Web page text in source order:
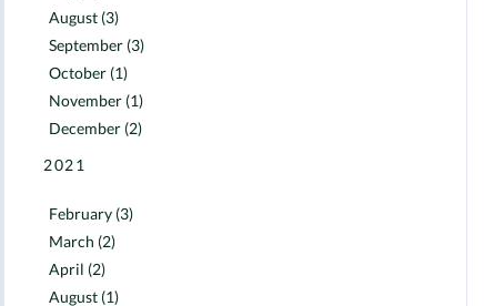
August (3)
September (3)
October (1)
November (1)
December (2)
2021
February (3)
March (2)
April (2)
August (1)